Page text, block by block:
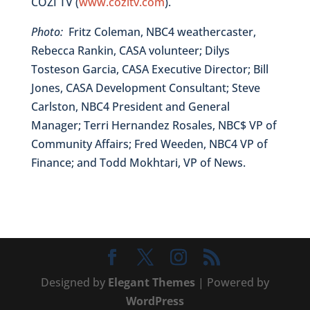
Photo: Fritz Coleman, NBC4 weathercaster,
Rebecca Rankin, CASA volunteer; Dilys
Tosteson Garcia, CASA Executive Director; Bill
Jones, CASA Development Consultant; Steve
Carlston, NBC4 President and General
Manager; Terri Hernandez Rosales, NBC$ VP of
Community Affairs; Fred Weeden, NBC4 VP of
Finance; and Todd Mokhtari, VP of News.
Designed by Elegant Themes| Powered by
WordPress